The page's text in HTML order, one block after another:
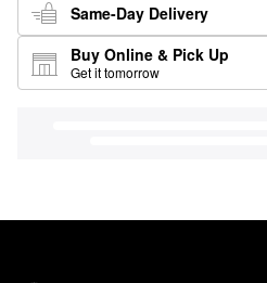
Same-Day Delivery
Buy Online & Pick Up
Get it tomorrow